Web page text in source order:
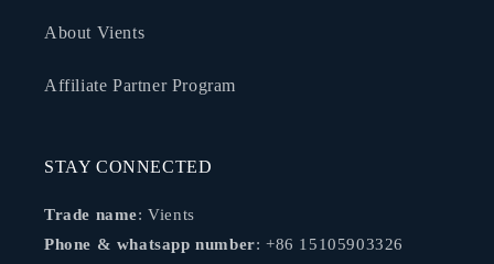
About Vients
Affiliate Partner Program
STAY CONNECTED
Trade name: Vients
Phone & whatsapp number: +86 15105903326